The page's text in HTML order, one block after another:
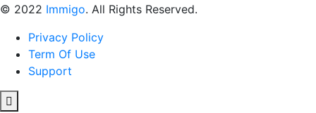
© 2022 Immigo. All Rights Reserved.
Privacy Policy
Term Of Use
Support